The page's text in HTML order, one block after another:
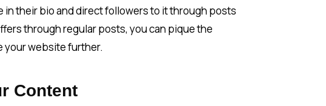
their bio and direct followers to it through posts
through regular posts, you can pique the
your website further.
Content